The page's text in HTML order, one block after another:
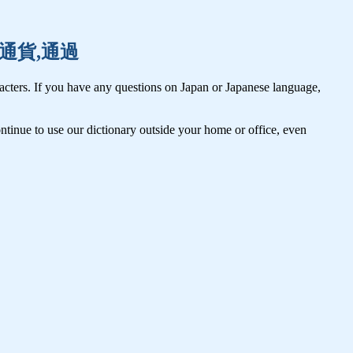
貨,通過
If you have any questions on Japan or Japanese language,
to use our dictionary outside your home or office, even